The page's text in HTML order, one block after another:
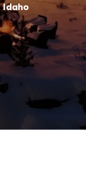
Idaho